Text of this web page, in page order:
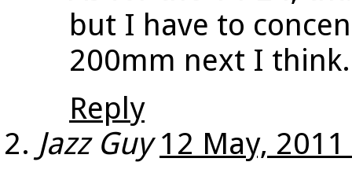
but I have to
200mm next I think.
Reply
Jazz Guy 12 May,